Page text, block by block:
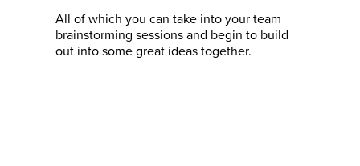
All of which you can take into your team
brainstorming sessions and begin to build
out into some great ideas together.